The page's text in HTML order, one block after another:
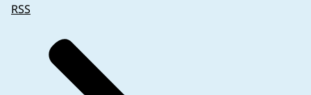
the name of the main trial contact is still
only the contact information may be omitted
the name of the investigator should also be
are not compromised (refer to
RSS